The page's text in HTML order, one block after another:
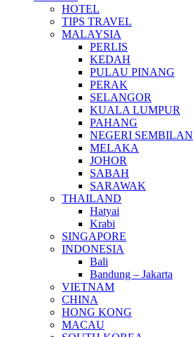
HOTEL
TIPS TRAVEL
MALAYSIA
PERLIS
KEDAH
PULAU PINANG
PERAK
SELANGOR
KUALA LUMPUR
PAHANG
NEGERI SEMBILAN
MELAKA
JOHOR
SABAH
SARAWAK
THAILAND
Hatyai
Krabi
SINGAPORE
INDONESIA
Bali
Bandung – Jakarta
VIETNAM
CHINA
HONG KONG
MACAU